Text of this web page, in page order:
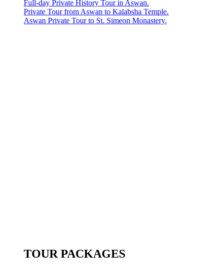
Full-day Private History Tour in Aswan.
Private Tour from Aswan to Kalabsha Temple.
Aswan Private Tour to St. Simeon Monastery.
TOUR PACKAGES